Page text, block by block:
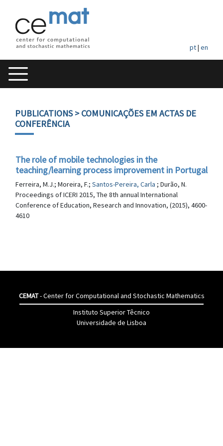
pt| en
PUBLICATIONS> COMUNICAÇÕES EM ACTAS DE
CONFERÊNCIA
The role of mobile technologies in the
teaching/learning process improvement in Portugal
Ferreira, M.J.; Moreira, F.; Santos-Pereira, Carla ; Durão, N.
Proceedings of ICERI 2015, The 8th annual International
Conference of Education, Research and Innovation, (2015), 4600-
4610
CEMAT- Center for Computational and Stochastic Mathematics
Instituto Superior Têcnico
Universidade de Lisboa